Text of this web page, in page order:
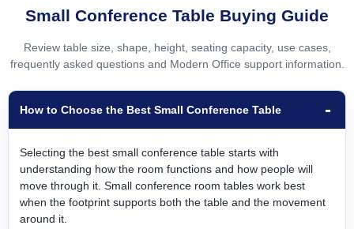
Small Conference Table Buying Guide
Review table size, shape, height, seating capacity, use cases,
frequently asked questions and Modern Office support information.
How to Choose the Best Small Conference Table
Selecting the best small conference table starts with
understanding how the room functions and how people will
move through it. Small conference room tables work best
when the footprint supports both the table and the movement
around it.